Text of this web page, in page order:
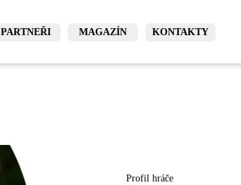
PARTNEŘI MAGAZÍN KONTAKTY
Profil hráče